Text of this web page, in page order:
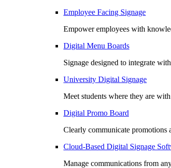
Employee Facing Signage
Empower employees with
Digital Menu Boards
Signage designed to integrate
University Digital Signage
Meet students where they are
Digital Promo Board
Clearly communicate promotions
Cloud-Based Digital Signage
Manage communications from